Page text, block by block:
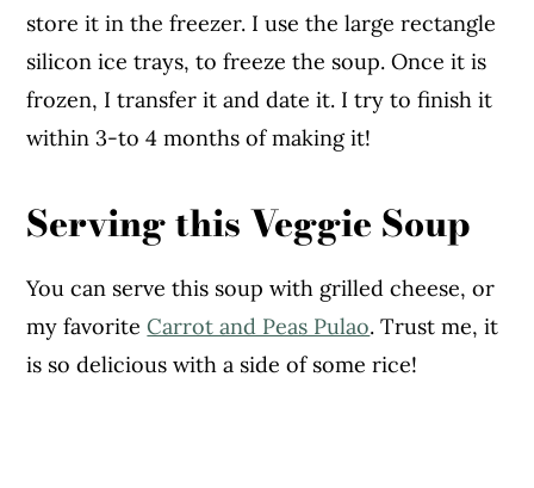
store it in the freezer. I use the large rectangle
silicon ice trays, to freeze the soup. Once it is
frozen, I transfer it and date it. I try to finish it
within 3-to 4 months of making it!
Serving this Veggie Soup
You can serve this soup with grilled cheese, or
my favoriteCarrot and Peas Pulao. Trust me, it
is so delicious with a side of some rice!